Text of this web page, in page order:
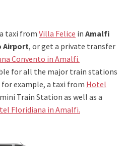
taxi from Villa Felice in Amalfi
Airport, or get a private transfer
Convento in Amalfi.
for all the major train stations
for example, a taxi from Hotel
Train Station as well as a
Floridiana in Amalfi.